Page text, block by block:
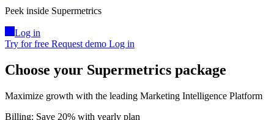
Peek inside Supermetrics
Log in
Try for free Request demo Log in
Choose your Supermetrics package
Maximize growth with the leading Marketing Intelligence Platform
Billing: Save 20% with yearly plan